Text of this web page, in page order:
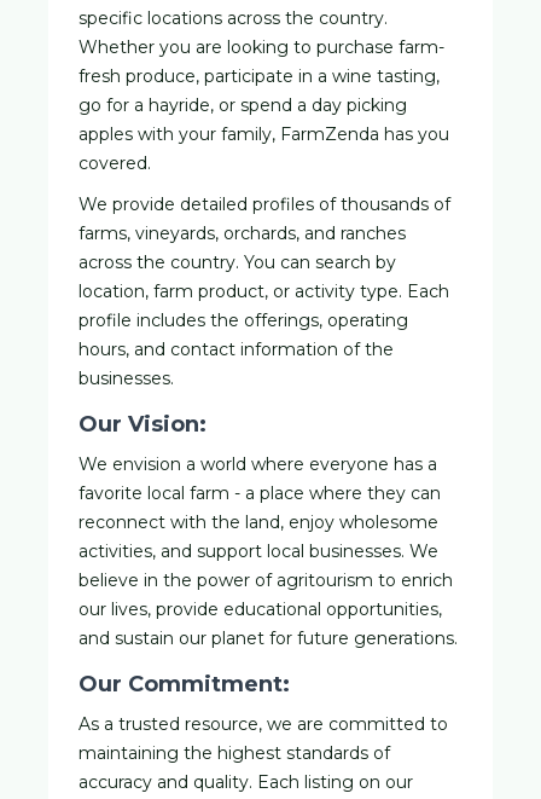
specific locations across the country.
Whether you are looking to purchase farm-
fresh produce, participate in a wine tasting,
go for a hayride, or spend a day picking
apples with your family, FarmZenda has you
covered.
We provide detailed profiles of thousands of
farms, vineyards, orchards, and ranches
across the country. You can search by
location, farm product, or activity type. Each
profile includes the offerings, operating
hours, and contact information of the
businesses.
Our Vision:
We envision a world where everyone has a
favorite local farm - a place where they can
reconnect with the land, enjoy wholesome
activities, and support local businesses. We
believe in the power of agritourism to enrich
our lives, provide educational opportunities,
and sustain our planet for future generations.
Our Commitment:
As a trusted resource, we are committed to
maintaining the highest standards of
accuracy and quality. Each listing on our